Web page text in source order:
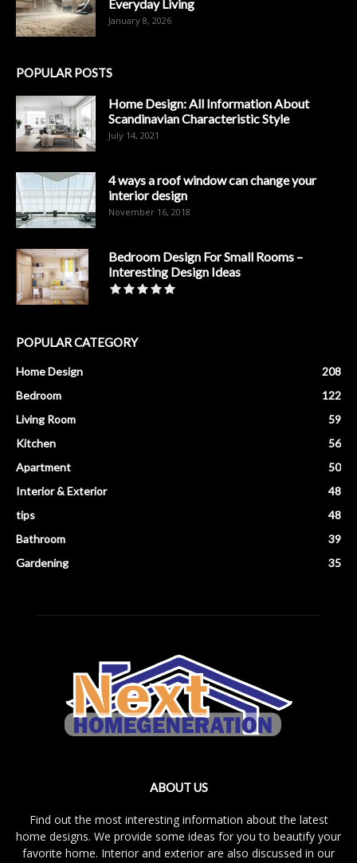
Everyday Living
January 8, 2026
POPULAR POSTS
Home Design: All Information About
Scandinavian Characteristic Style
July 14, 2021
4 ways a roof window can change your
interior design
November 16, 2018
Bedroom Design For Small Rooms –
Interesting Design Ideas
POPULAR CATEGORY
Home Design
208
Bedroom
122
Living Room
59
Kitchen
56
Apartment
50
Interior & Exterior
48
tips
48
Bathroom
39
Gardening
35
ABOUT US
Find out the most interesting information about the latest
home designs. We provide some ideas for you to beautify your
favorite home. Interior and exterior are also discussed in our